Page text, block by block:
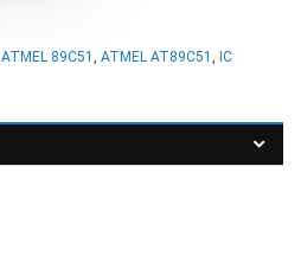
ATMEL 89C51 , ATMEL AT89C51 , IC